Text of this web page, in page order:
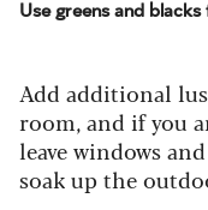
Use greens and
Add additional
room, and if you
leave windows
soak up the